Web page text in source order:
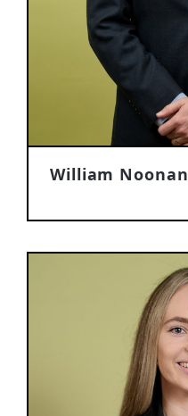
William Noonan